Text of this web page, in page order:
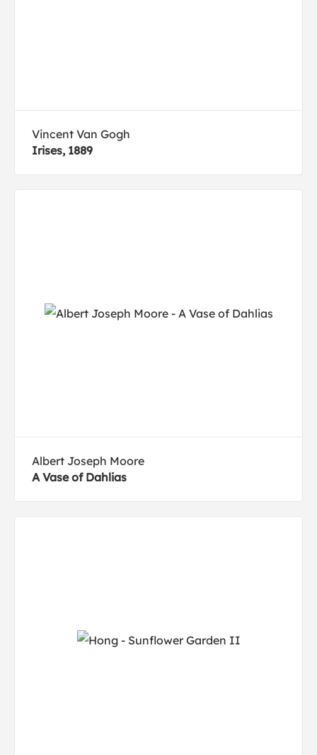
Vincent Van Gogh
Irises, 1889
Albert Joseph Moore
A Vase of Dahlias